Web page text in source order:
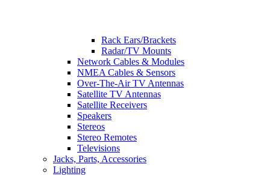
Rack Ears/Brackets
Radar/TV Mounts
Network Cables & Modules
NMEA Cables & Sensors
Over-The-Air TV Antennas
Satellite TV Antennas
Satellite Receivers
Speakers
Stereos
Stereo Remotes
Televisions
Jacks, Parts, Accessories
Lighting